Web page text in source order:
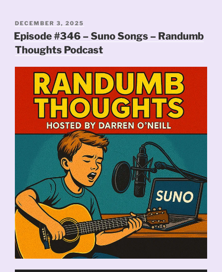
POSTED
ON
DECEMBER 3, 2025
Episode #346 – Suno Songs – Randumb
Thoughts Podcast